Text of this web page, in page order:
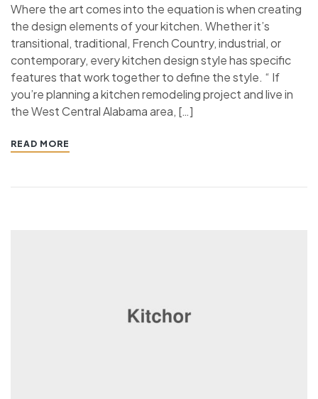
Where the art comes into the equation is when creating
the design elements of your kitchen. Whether it’s
transitional, traditional, French Country, industrial, or
contemporary, every kitchen design style has specific
features that work together to define the style. “ If
you’re planning a kitchen remodeling project and live in
the West Central Alabama area, […]
READ MORE